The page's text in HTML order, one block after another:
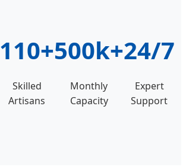
110+
Skilled
Artisans
500k+
Monthly
Capacity
24/7
Expert
Support